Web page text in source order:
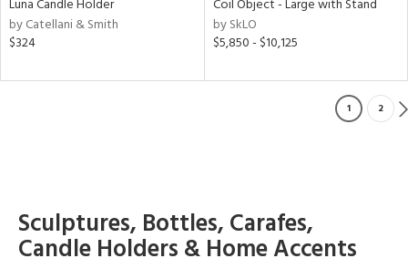
Luna Candle Holder
by Catellani & Smith
$324
Coil Object - Large with Stand
by SkLO
$5,850 - $10,125
1 2
Sculptures, Bottles, Carafes,
Candle Holders & Home Accents